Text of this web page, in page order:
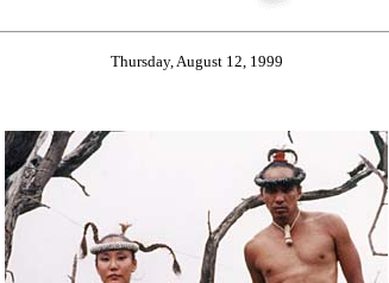
Thursday, August 12, 1999